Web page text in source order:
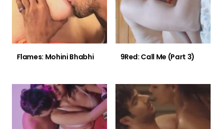
Flames: Mohini Bhabhi 9Red: Call Me (Part 3)